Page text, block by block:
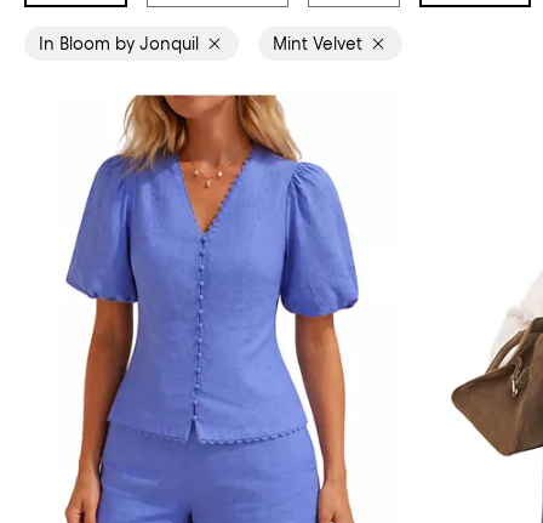
In Bloom by Jonquil Mint Velvet